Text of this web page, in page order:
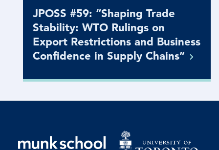
JPOSS #59: “Shaping Trade
Stability: WTO Rulings on
Export Restrictions and Business
Confidence in Supply Chains”